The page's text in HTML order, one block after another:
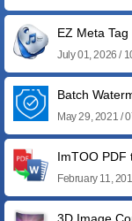
EZ Meta
July 01, 2026 /
Batch
May 29, 2021 /
ImTOO PDF
February 11,